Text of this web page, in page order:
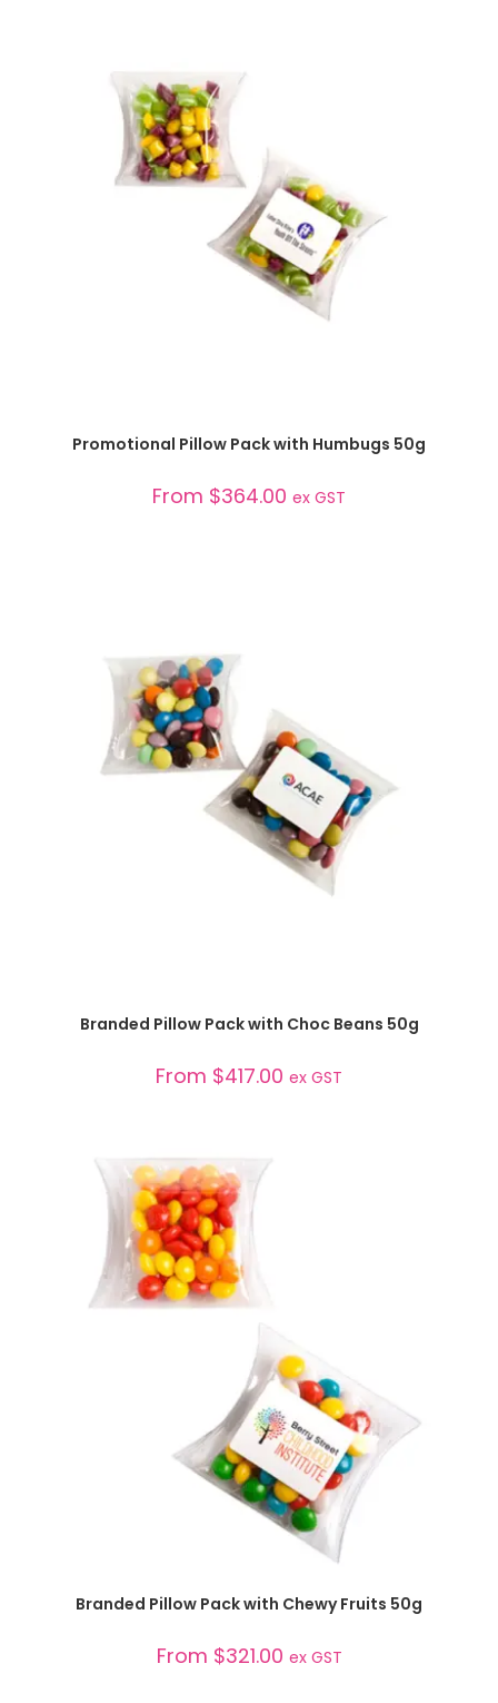
SELECT OPTIONS
Promotional Pillow Pack with Humbugs 50g
From $364.00 ex GST
SELECT OPTIONS
Branded Pillow Pack with Choc Beans 50g
From $417.00 ex GST
SELECT OPTIONS
Branded Pillow Pack with Chewy Fruits 50g
From $321.00 ex GST